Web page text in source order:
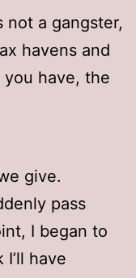
not a gangster,
havens and
you have, the
give.
pass
I began to
have